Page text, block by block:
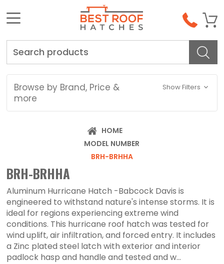
Browse by Brand, Price &
more
Show Filters
HOME
MODEL NUMBER
BRH-BRHHA
BRH-BRHHA
Aluminum Hurricane Hatch -Babcock Davis is
engineered to withstand nature's intense storms. It is
ideal for regions experiencing extreme wind
conditions. This hurricane roof hatch was tested for
wind uplift, air infiltration, and forced entry. It includes
a Zinc plated steel latch with exterior and interior
padlock hasp and handle and tested and w...